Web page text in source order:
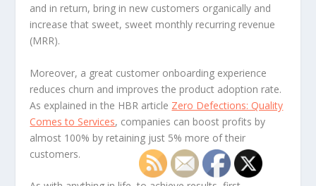
and in return, bring in new customers organically and
increase that sweet, sweet monthly recurring revenue
(MRR).
Moreover, a great customer onboarding experience
reduces churn and improves the product adoption rate.
As explained in the HBR article Zero Defections: Quality
Comes to Services, companies can boost profits by
almost 100% by retaining just 5% more of their
customers.